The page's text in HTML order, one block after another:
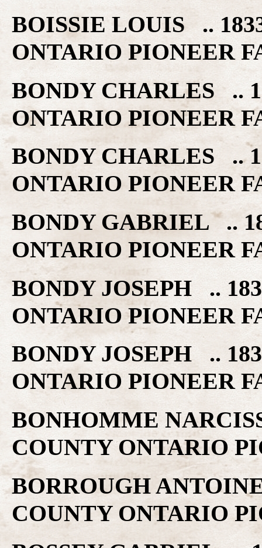
BOISSIE LOUIS ..
ONTARIO PIONEER
BONDY CHARLES ..
ONTARIO PIONEER
BONDY CHARLES ..
ONTARIO PIONEER
BONDY GABRIEL ..
ONTARIO PIONEER
BONDY JOSEPH ..
ONTARIO PIONEER
BONDY JOSEPH ..
ONTARIO PIONEER
BONHOMME
COUNTY ONTARIO
BORROUGH
COUNTY ONTARIO